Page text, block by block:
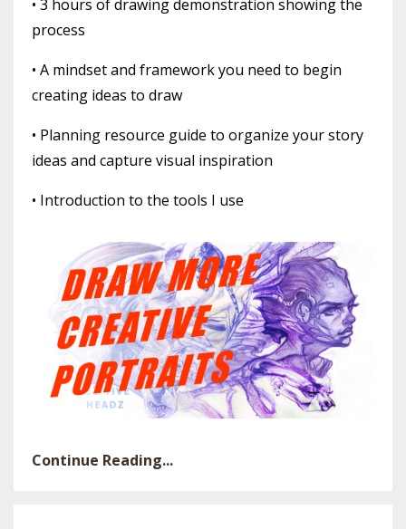
• 3 hours of drawing demonstration showing the
process
• A mindset and framework you need to begin
creating ideas to draw
• Planning resource guide to organize your story
ideas and capture visual inspiration
• Introduction to the tools I use
Continue Reading...